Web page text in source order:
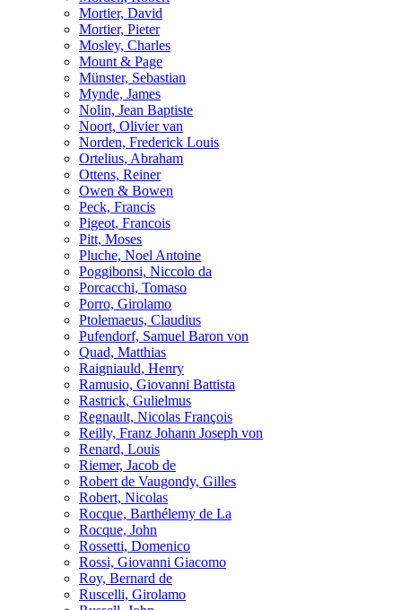
Mortier, David
Mortier, Pieter
Mosley, Charles
Mount & Page
Münster, Sebastian
Mynde, James
Nolin, Jean Baptiste
Noort, Olivier van
Norden, Frederick Louis
Ortelius, Abraham
Ottens, Reiner
Owen & Bowen
Peck, Francis
Pigeot, Francois
Pitt, Moses
Pluche, Noel Antoine
Poggibonsi, Niccolo da
Porcacchi, Tomaso
Porro, Girolamo
Ptolemaeus, Claudius
Pufendorf, Samuel Baron von
Quad, Matthias
Raigniauld, Henry
Ramusio, Giovanni Battista
Rastrick, Gulielmus
Regnault, Nicolas François
Reilly, Franz Johann Joseph von
Renard, Louis
Riemer, Jacob de
Robert de Vaugondy, Gilles
Robert, Nicolas
Rocque, Barthélemy de La
Rocque, John
Rossetti, Domenico
Rossi, Giovanni Giacomo
Roy, Bernard de
Ruscelli, Girolamo